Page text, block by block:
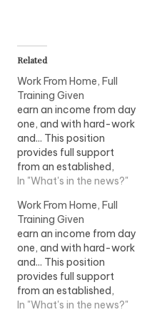
Related
Work From Home, Full
Training Given
earn an income from day
one, and with hard-work
and... This position
provides full support
from an established,
successful home
position...View Job
Information
In "What's in the news?"
Work From Home, Full
Training Given
earn an income from day
one, and with hard-work
and... This position
provides full support
from an established,
successful home
In "What's in the news?"